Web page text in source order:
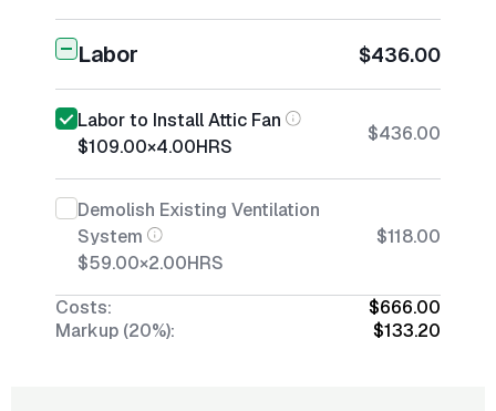
Labor $436.00
Labor to Install Attic Fan
$109.00×4.00HRS
$436.00
Demolish Existing Ventilation
System
$59.00×2.00HRS
$118.00
Costs:
$666.00
Markup (20%):
$133.20